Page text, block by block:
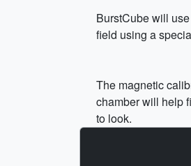
BurstCube will
field using a
The magnetic
chamber will help
to look.